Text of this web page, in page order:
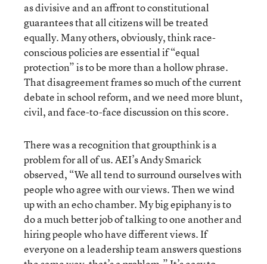
as divisive and an affront to constitutional
guarantees that all citizens will be treated
equally. Many others, obviously, think race-
conscious policies are essential if “equal
protection” is to be more than a hollow phrase.
That disagreement frames so much of the current
debate in school reform, and we need more blunt,
civil, and face-to-face discussion on this score.
There was a recognition that groupthink is a
problem for all of us. AEI’s Andy Smarick
observed, “We all tend to surround ourselves with
people who agree with our views. Then we wind
up with an echo chamber. My big epiphany is to
do a much better job of talking to one another and
hiring people who have different views. If
everyone on a leadership team answers questions